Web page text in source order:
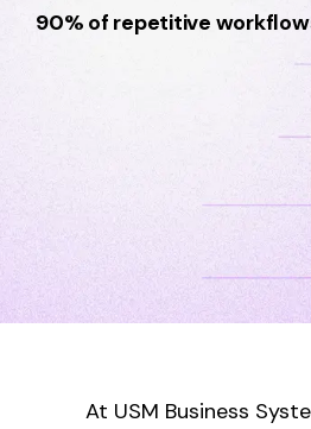
90% of repetitive
At USM Business